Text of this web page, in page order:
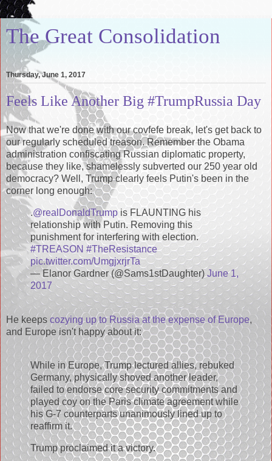
The Great Consolidation
Thursday, June 1, 2017
Feels Like Another Big #TrumpRussia Day
Now that we're done with our covfefe break, let's get back to
our regularly scheduled treason. Remember the Obama
administration confiscating Russian diplomatic property,
because they like, shamelessly subverted our 250 year old
democracy? Well, Trump clearly feels Putin's been in the
corner long enough:
.@realDonaldTrump is FLAUNTING his
relationship with Putin. Removing this
punishment for interfering with election.
#TREASON #TheResistance
pic.twitter.com/UmgjxrjrTa
— Elanor Gardner (@Sams1stDaughter)June 1,
2017
He keeps cozying up to Russia at the expense of Europe,
and Europe isn't happy about it:
While in Europe, Trump lectured allies, rebuked
Germany, physically shoved another leader,
failed to endorse core security commitments and
played coy on the Paris climate agreement while
his G-7 counterparts unanimously lined up to
reaffirm it.
Trump proclaimed it a victory.